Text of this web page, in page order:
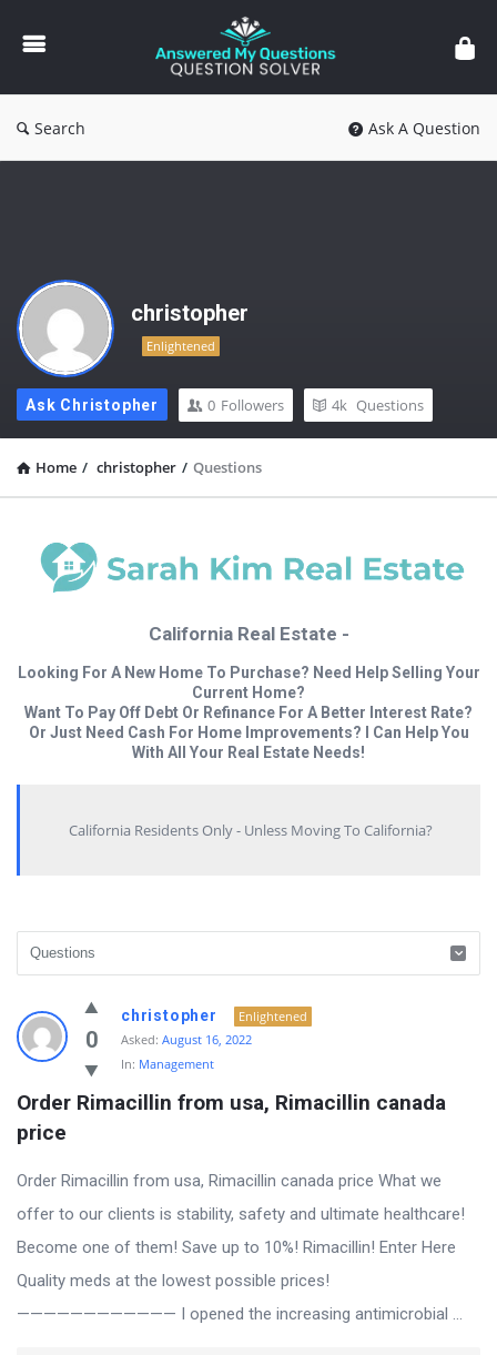
Answered
My
Questions
Search Ask A Question
christopher
Enlightened
Ask Christopher 0 Followers 4k Questions
Home / christopher / Questions
California Real Estate -
Looking For A New Home To Purchase? Need Help Selling Your
Current Home?
Want To Pay Off Debt Or Refinance For A Better Interest Rate?
Or Just Need Cash For Home Improvements? I Can Help You
With All Your Real Estate Needs!
California Residents Only - Unless Moving To California?
Answered
My
Questions
Latest
Questions
0
christopher
Enlightened
Asked: August 16, 2022
In: Management
Order Rimacillin from usa, Rimacillin canada
price
Order Rimacillin from usa, Rimacillin canada price What we
offer to our clients is stability, safety and ultimate healthcare!
Become one of them! Save up to 10%! Rimacillin! Enter Here
Quality meds at the lowest possible prices!
———————————— I opened the increasing antimicrobial ...